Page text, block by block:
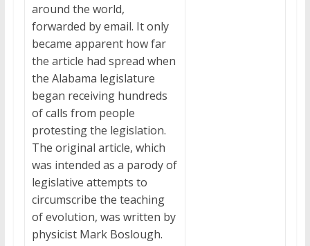
around the world,
forwarded by email. It only
became apparent how far
the article had spread when
the Alabama legislature
began receiving hundreds
of calls from people
protesting the legislation.
The original article, which
was intended as a parody of
legislative attempts to
circumscribe the teaching
of evolution, was written by
physicist Mark Boslough.